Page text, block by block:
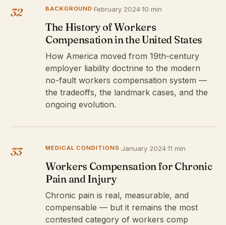
32 BACKGROUND ·February 2024·10 min
The History of Workers
Compensation in the United States
How America moved from 19th-century
employer liability doctrine to the modern
no-fault workers compensation system —
the tradeoffs, the landmark cases, and the
ongoing evolution.
33 MEDICAL CONDITIONS ·January 2024·11 min
Workers Compensation for Chronic
Pain and Injury
Chronic pain is real, measurable, and
compensable — but it remains the most
contested category of workers comp